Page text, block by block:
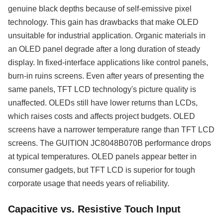
genuine black depths because of self-emissive pixel
technology. This gain has drawbacks that make OLED
unsuitable for industrial application. Organic materials in
an OLED panel degrade after a long duration of steady
display. In fixed-interface applications like control panels,
burn-in ruins screens. Even after years of presenting the
same panels, TFT LCD technology's picture quality is
unaffected. OLEDs still have lower returns than LCDs,
which raises costs and affects project budgets. OLED
screens have a narrower temperature range than TFT LCD
screens. The GUITION JC8048B070B performance drops
at typical temperatures. OLED panels appear better in
consumer gadgets, but TFT LCD is superior for tough
corporate usage that needs years of reliability.
Capacitive vs. Resistive Touch Input